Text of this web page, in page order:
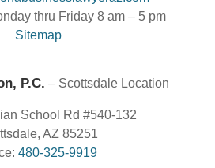
thru Friday 8 am – 5 pm
Sitemap
P.C. – Scottsdale Location
School Rd #540-132
AZ 85251
480-325-9919